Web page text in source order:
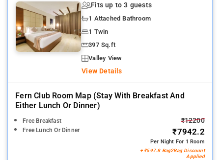
Fits up to 3 guests
1 Attached Bathroom
1 Twin
397 Sq.ft
Valley View
View Details
Fern Club Room Map (stay With Breakfast And
Either Lunch Or Dinner)
Free Breakfast
Free Lunch Or Dinner
₹12200
₹7942.2
Per Night For 1 Room
+ ₹597.8 Bag2Bag Discount
Applied